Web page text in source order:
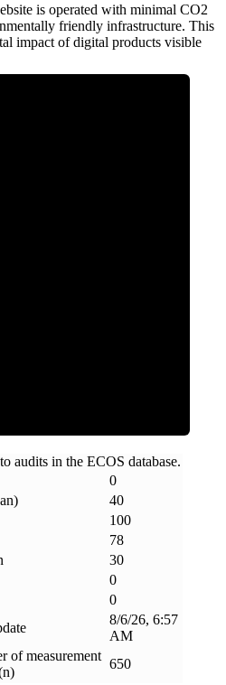
is operated with minimal CO2
friendly infrastructure. This
impact of digital products visible
audits in the ECOS database.
0
40
100
78
30
0
0
8/6/26, 6:57
AM
of measurement
650